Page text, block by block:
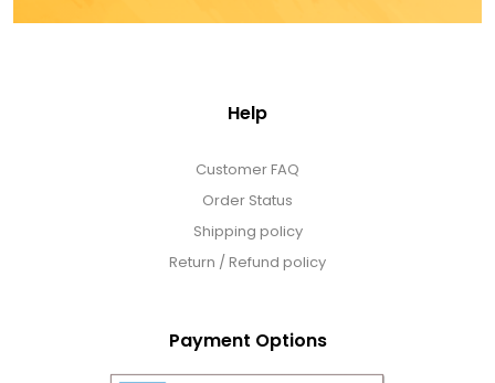
Help
Customer FAQ
Order Status
Shipping policy
Return / Refund policy
Payment Options